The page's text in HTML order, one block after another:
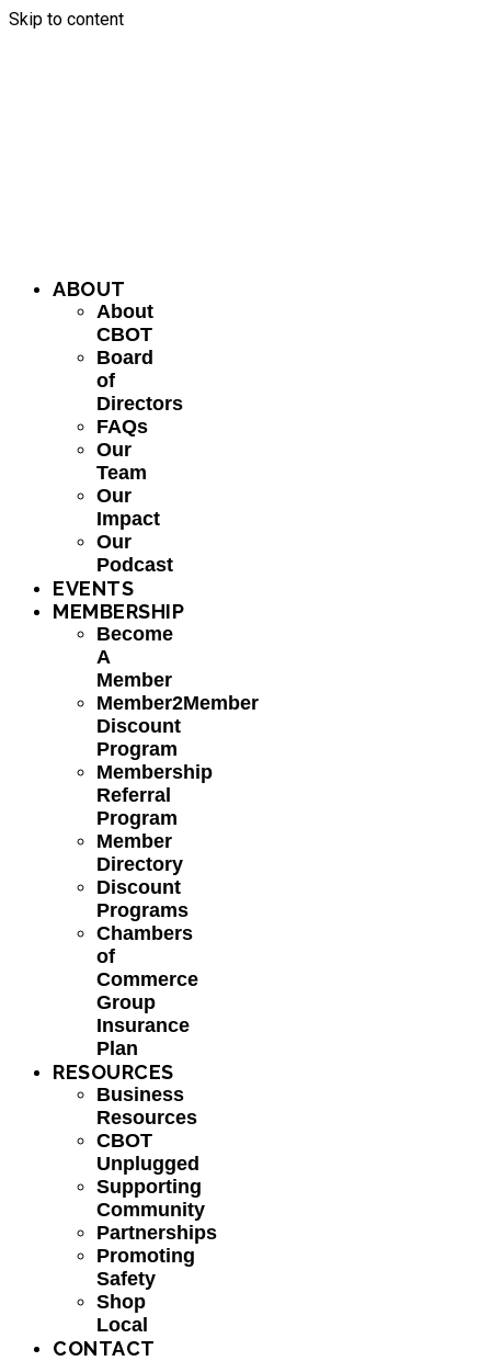
Skip to content
ABOUT
About
CBOT
Board
of
Directors
FAQs
Our
Team
Our
Impact
Our
Podcast
EVENTS
MEMBERSHIP
Become
A
Member
Member2Member
Discount
Program
Membership
Referral
Program
Member
Directory
Discount
Programs
Chambers
of
Commerce
Group
Insurance
Plan
RESOURCES
Business
Resources
CBOT
Unplugged
Supporting
Community
Partnerships
Promoting
Safety
Shop
Local
CONTACT